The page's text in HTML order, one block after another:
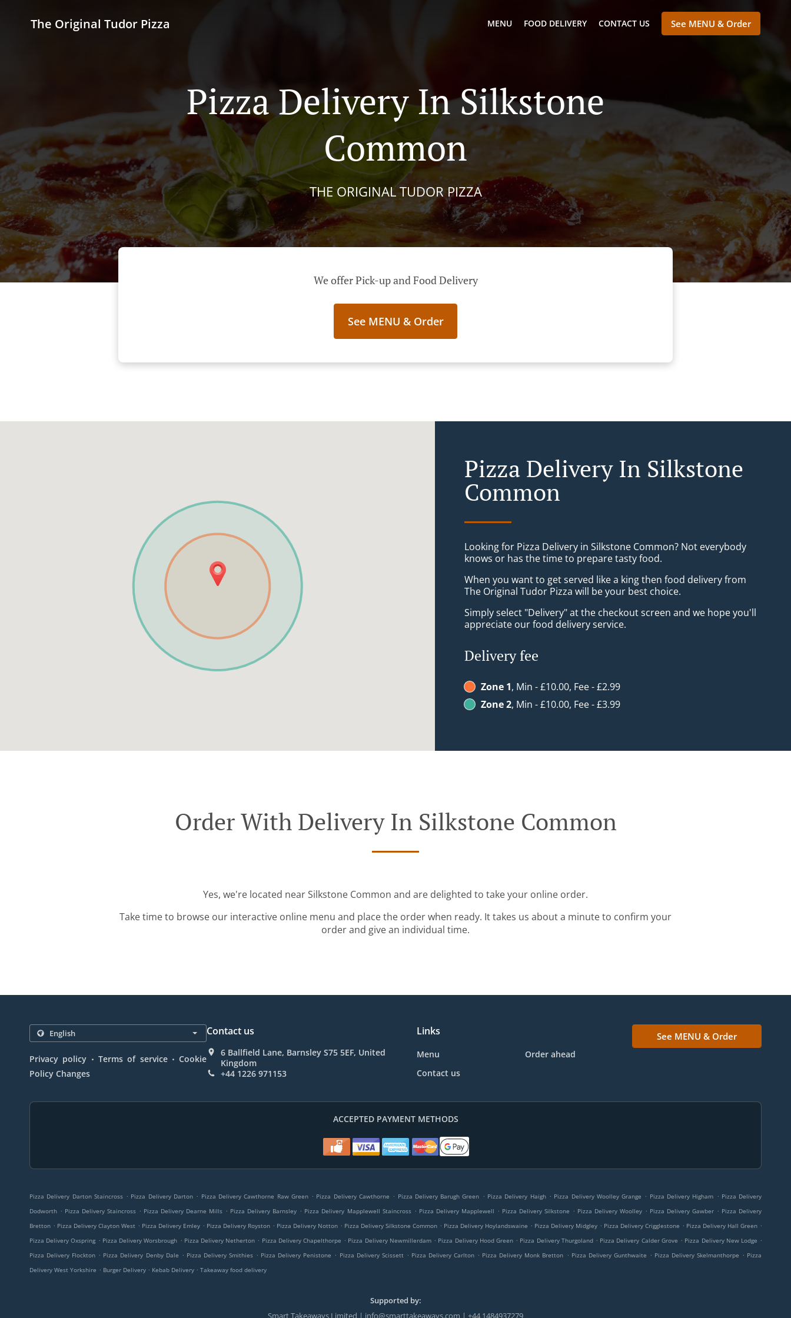
The Original Tudor Pizza MENU FOOD DELIVERY CONTACT US See MENU & Order
Pizza Delivery In Silkstone
Common
THE ORIGINAL TUDOR PIZZA
We offer Pick-up and Food Delivery
See MENU & Order
Pizza Delivery In Silkstone
Common
Looking for Pizza Delivery in Silkstone Common? Not everybody
knows or has the time to prepare tasty food.
When you want to get served like a king then food delivery from
The Original Tudor Pizza will be your best choice.
Simply select "Delivery" at the checkout screen and we hope you'll
appreciate our food delivery service.
Delivery fee
Zone 1, Min - £10.00, Fee - £2.99
Zone 2, Min - £10.00, Fee - £3.99
Order With Delivery In Silkstone Common
Yes, we're located near Silkstone Common and are delighted to take your online order.
Take time to browse our interactive online menu and place the order when ready. It takes us about a minute to confirm your
order and give an individual time.
Privacy policy . Terms of service . Cookie
Policy Changes
Contact us
6 Ballfield Lane, Barnsley S75 5EF, United
Kingdom
+44 1226 971153
Links
Menu
Order ahead
Contact us
See MENU & Order
ACCEPTED PAYMENT METHODS
Pizza Delivery Darton Staincross . Pizza Delivery Darton . Pizza Delivery Cawthorne Raw Green . Pizza Delivery Cawthorne . Pizza Delivery Barugh Green . Pizza Delivery Haigh . Pizza Delivery Woolley Grange . Pizza Delivery Higham . Pizza Delivery
Dodworth . Pizza Delivery Staincross . Pizza Delivery Dearne Mills . Pizza Delivery Barnsley . Pizza Delivery Mapplewell Staincross . Pizza Delivery Mapplewell . Pizza Delivery Silkstone . Pizza Delivery Woolley . Pizza Delivery Gawber . Pizza Delivery
Bretton . Pizza Delivery Clayton West . Pizza Delivery Emley . Pizza Delivery Royston . Pizza Delivery Notton . Pizza Delivery Silkstone Common . Pizza Delivery Hoylandswaine . Pizza Delivery Midgley . Pizza Delivery Crigglestone . Pizza Delivery Hall Green .
Pizza Delivery Oxspring . Pizza Delivery Worsbrough . Pizza Delivery Netherton . Pizza Delivery Chapelthorpe . Pizza Delivery Newmillerdam . Pizza Delivery Hood Green . Pizza Delivery Thurgoland . Pizza Delivery Calder Grove . Pizza Delivery New Lodge .
Pizza Delivery Flockton . Pizza Delivery Denby Dale . Pizza Delivery Smithies . Pizza Delivery Penistone . Pizza Delivery Scissett . Pizza Delivery Carlton . Pizza Delivery Monk Bretton . Pizza Delivery Gunthwaite . Pizza Delivery Skelmanthorpe . Pizza
Delivery West Yorkshire . Burger Delivery . Kebab Delivery . Takeaway food delivery
Supported by:
Smart Takeaways Limited | info@smarttakeaways.com | +44 1484937279